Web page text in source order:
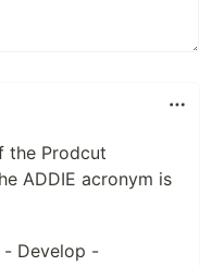
the Prodcut
ADDIE acronym is
- Develop -